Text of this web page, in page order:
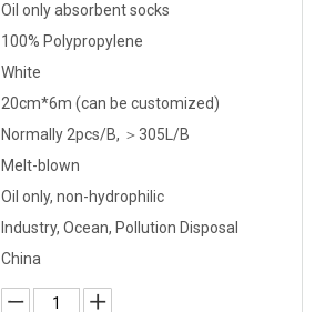
Oil only absorbent socks
100% Polypropylene
White
20cm*6m (can be customized)
Normally 2pcs/B, ＞305L/B
Melt-blown
Oil only, non-hydrophilic
Industry, Ocean, Pollution Disposal
China